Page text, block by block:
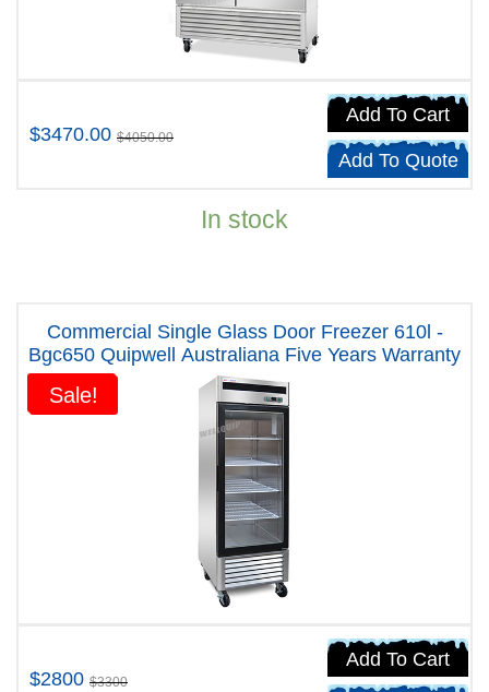
$3470.00 $4050.00
Add To Cart
Add To Quote
In stock
Sale!
Commercial Single Glass Door Freezer 610l -
Bgc650 Quipwell Australiana Five Years Warranty
$2800 $3300
Sale!
Add To Cart